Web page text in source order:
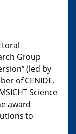
Group
(led by
of CENIDE,
Science
award
to